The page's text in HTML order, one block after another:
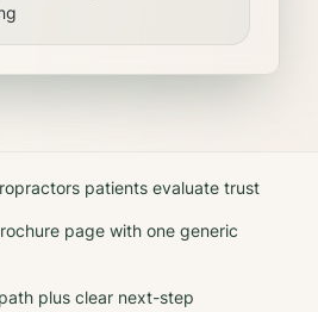
patients evaluate trust
page with one generic
plus clear next-step